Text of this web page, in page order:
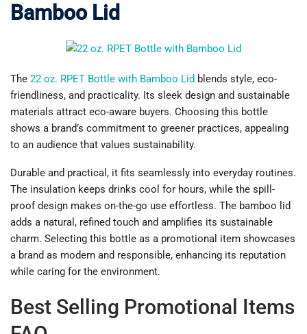
Bamboo Lid
The 22 oz. RPET Bottle with Bamboo Lid blends style, eco-
friendliness, and practicality. Its sleek design and sustainable
materials attract eco-aware buyers. Choosing this bottle
shows a brand’s commitment to greener practices, appealing
to an audience that values sustainability.
Durable and practical, it fits seamlessly into everyday routines.
The insulation keeps drinks cool for hours, while the spill-
proof design makes on-the-go use effortless. The bamboo lid
adds a natural, refined touch and amplifies its sustainable
charm. Selecting this bottle as a promotional item showcases
a brand as modern and responsible, enhancing its reputation
while caring for the environment.
Best Selling Promotional Items